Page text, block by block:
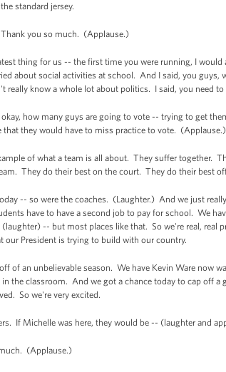
standard jersey.
you so much. (Applause.)
thing for us -- the first time you were running, I
about social activities at school. And I said, you
really know a whole lot about politics. I said, you need
how many guys are going to vote -- trying to get
that they would have to miss practice to vote. (Applause.)
of what a team is all about. They suffer together.
They do their best on the court. They do their best
-- so were the coaches. (Laughter.) And we just
have to have a second job to pay for school. We
-- but most places like that. So we're real, real
our President is trying to build with our country.
of an unbelievable season. We have Kevin Ware now
the classroom. And we got a chance today to cap off
So we're very excited.
If Michelle was here, they would be -- (laughter and
(Applause.)